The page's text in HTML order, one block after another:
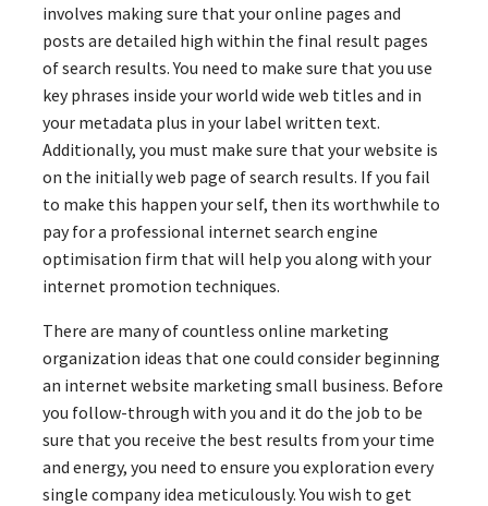
involves making sure that your online pages and
posts are detailed high within the final result pages
of search results. You need to make sure that you use
key phrases inside your world wide web titles and in
your metadata plus in your label written text.
Additionally, you must make sure that your website is
on the initially web page of search results. If you fail
to make this happen your self, then its worthwhile to
pay for a professional internet search engine
optimisation firm that will help you along with your
internet promotion techniques.
There are many of countless online marketing
organization ideas that one could consider beginning
an internet website marketing small business. Before
you follow-through with you and it do the job to be
sure that you receive the best results from your time
and energy, you need to ensure you exploration every
single company idea meticulously. You wish to get